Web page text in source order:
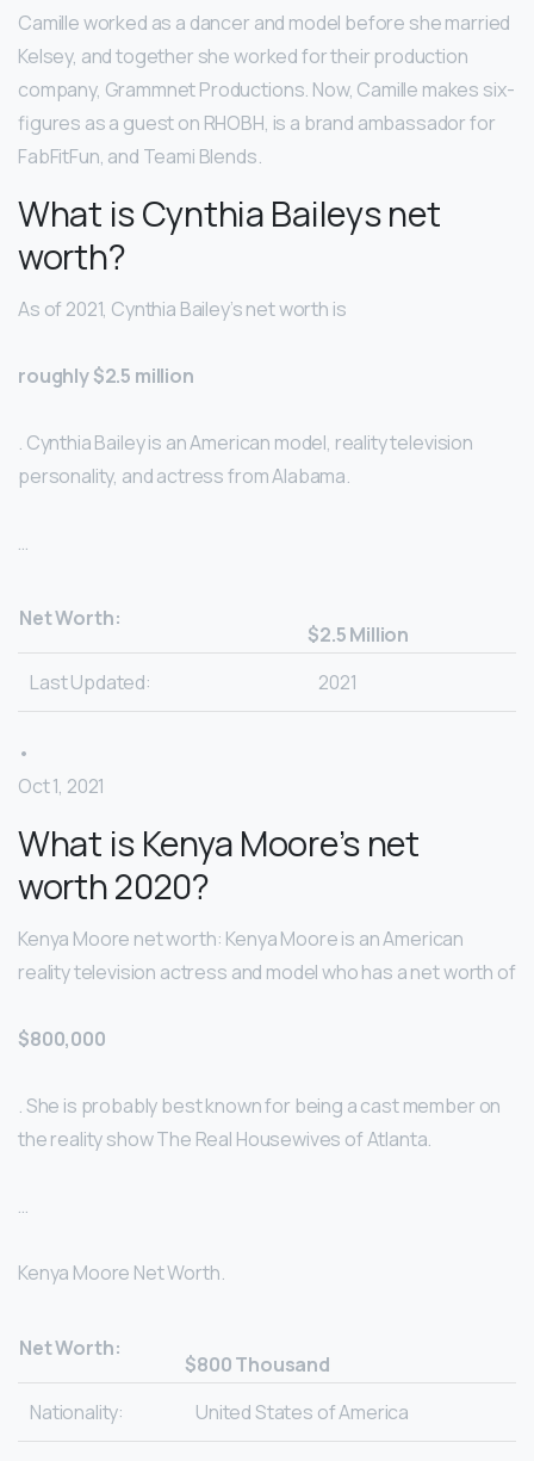
Camille worked as a dancer and model before she married
Kelsey, and together she worked for their production
company, Grammnet Productions. Now, Camille makes six-
figures as a guest on RHOBH, is a brand ambassador for
FabFitFun, and Teami Blends.
What is Cynthia Baileys net
worth?
As of 2021, Cynthia Bailey’s net worth is
roughly $2.5 million
. Cynthia Bailey is an American model, reality television
personality, and actress from Alabama.
…
Net Worth:
$2.5 Million
Last Updated:
2021
•
Oct 1, 2021
What is Kenya Moore’s net
worth 2020?
Kenya Moore net worth: Kenya Moore is an American
reality television actress and model who has a net worth of
$800,000
. She is probably best known for being a cast member on
the reality show The Real Housewives of Atlanta.
…
Kenya Moore Net Worth.
Net Worth:
$800 Thousand
Nationality:
United States of America